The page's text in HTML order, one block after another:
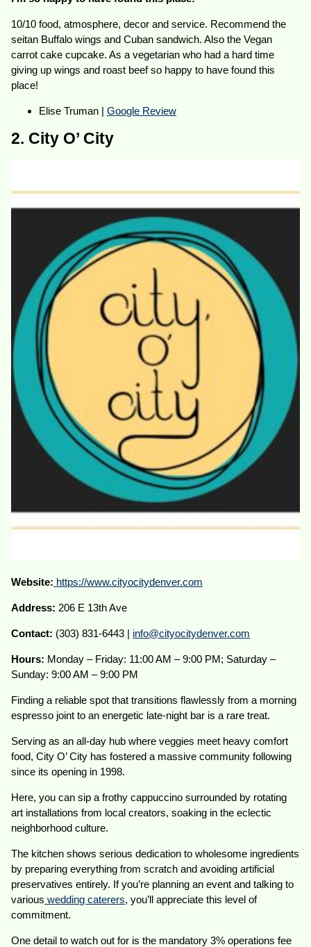
10/10 food, atmosphere, decor and service. Recommend the
seitan Buffalo wings and Cuban sandwich. Also the Vegan
carrot cake cupcake. As a vegetarian who had a hard time
giving up wings and roast beef so happy to have found this
place!
Elise Truman |Google Review
2. City O’ City
Website: https://www.cityocitydenver.com
Address: 206 E 13th Ave
Contact: (303) 831-6443 | info@cityocitydenver.com
Hours: Monday – Friday: 11:00 AM – 9:00 PM; Saturday –
Sunday: 9:00 AM – 9:00 PM
Finding a reliable spot that transitions flawlessly from a morning
espresso joint to an energetic late-night bar is a rare treat.
Serving as an all-day hub where veggies meet heavy comfort
food, City O’ City has fostered a massive community following
since its opening in 1998.
Here, you can sip a frothy cappuccino surrounded by rotating
art installations from local creators, soaking in the eclectic
neighborhood culture.
The kitchen shows serious dedication to wholesome ingredients
by preparing everything from scratch and avoiding artificial
preservatives entirely. If you’re planning an event and talking to
various wedding caterers, you’ll appreciate this level of
commitment.
One detail to watch out for is the mandatory 3% operations fee